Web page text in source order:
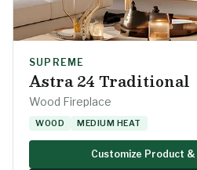
SUPREME
Astra 24 Traditional
Wood Fireplace
WOOD MEDIUM HEAT
Customize Product